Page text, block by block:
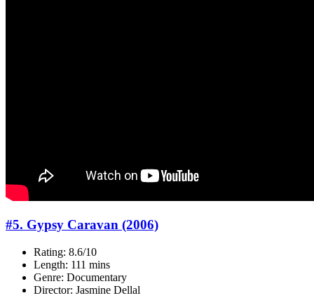
#5. Gypsy Caravan (2006)
Rating: 8.6/10
Length: 111 mins
Genre: Documentary
Director: Jasmine Dellal